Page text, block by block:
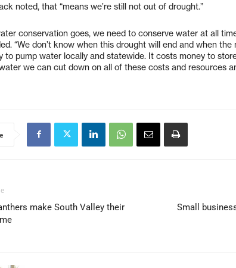
noted, that “means we’re still not out of drought.”
conservation goes, we need to conserve water at all
“We don’t know when this drought will end and when
to pump water locally and statewide. It costs money to
we can cut down on all of these costs and resources
make South Valley their
Small